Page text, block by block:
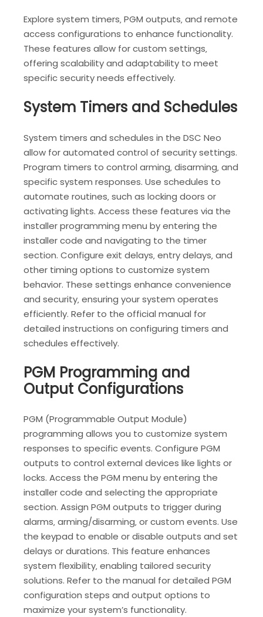
Explore system timers‚ PGM outputs‚ and remote
access configurations to enhance functionality.
These features allow for custom settings‚
offering scalability and adaptability to meet
specific security needs effectively.
System Timers and Schedules
System timers and schedules in the DSC Neo
allow for automated control of security settings.
Program timers to control arming‚ disarming‚ and
specific system responses. Use schedules to
automate routines‚ such as locking doors or
activating lights. Access these features via the
installer programming menu by entering the
installer code and navigating to the timer
section. Configure exit delays‚ entry delays‚ and
other timing options to customize system
behavior. These settings enhance convenience
and security‚ ensuring your system operates
efficiently. Refer to the official manual for
detailed instructions on configuring timers and
schedules effectively.
PGM Programming and
Output Configurations
PGM (Programmable Output Module)
programming allows you to customize system
responses to specific events. Configure PGM
outputs to control external devices like lights or
locks. Access the PGM menu by entering the
installer code and selecting the appropriate
section. Assign PGM outputs to trigger during
alarms‚ arming/disarming‚ or custom events. Use
the keypad to enable or disable outputs and set
delays or durations. This feature enhances
system flexibility‚ enabling tailored security
solutions. Refer to the manual for detailed PGM
configuration steps and output options to
maximize your system’s functionality.